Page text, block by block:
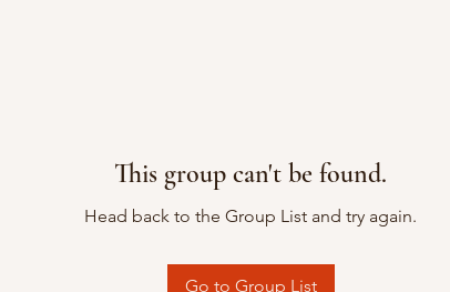
This group can't be found.
Head back to the Group List and try again.
Go to Group List